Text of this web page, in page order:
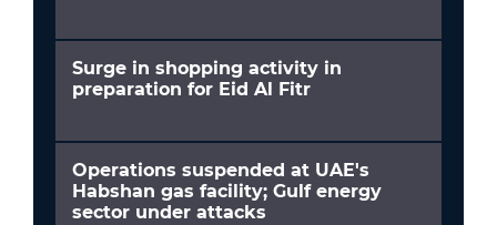
Surge in shopping activity in
preparation for Eid Al Fitr
Operations suspended at UAE's
Habshan gas facility; Gulf energy
sector under attacks